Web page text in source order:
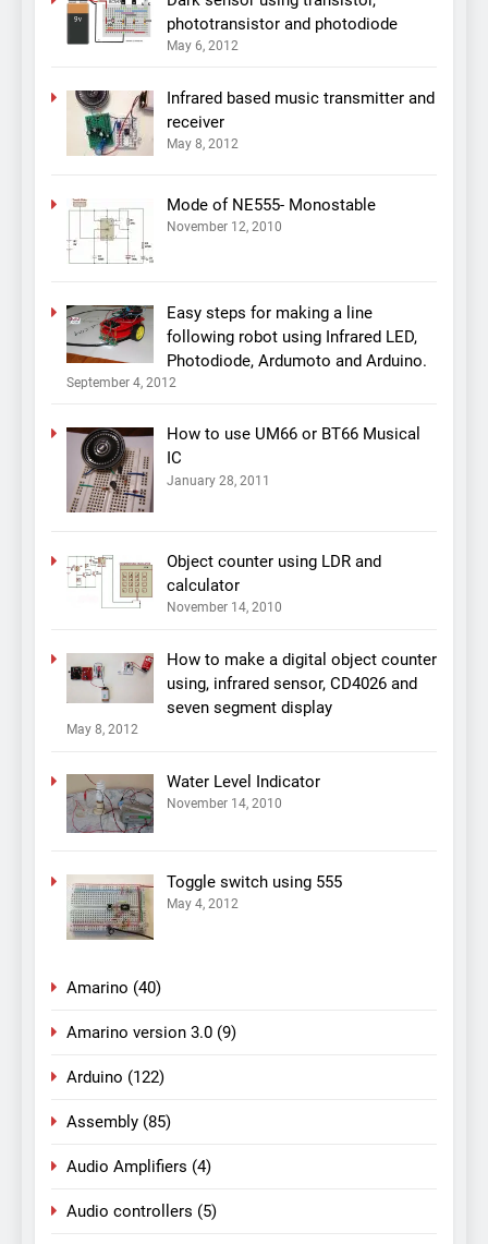
phototransistor and photodiode
May 6, 2012
Infrared based music transmitter and
receiver
May 8, 2012
Mode of NE555- Monostable
November 12, 2010
Easy steps for making a line
following robot using Infrared LED,
Photodiode, Ardumoto and Arduino.
September 4, 2012
How to use UM66 or BT66 Musical
IC
January 28, 2011
Object counter using LDR and
calculator
November 14, 2010
How to make a digital object counter
using, infrared sensor, CD4026 and
seven segment display
May 8, 2012
Water Level Indicator
November 14, 2010
Toggle switch using 555
May 4, 2012
Amarino (40)
Amarino version 3.0 (9)
Arduino (122)
Assembly (85)
Audio Amplifiers (4)
Audio controllers (5)